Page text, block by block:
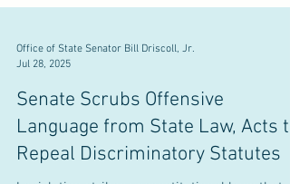
Office of State Senator Bill Driscoll, Jr.
Senate Scrubs Offensive
Language from State Law, Acts to